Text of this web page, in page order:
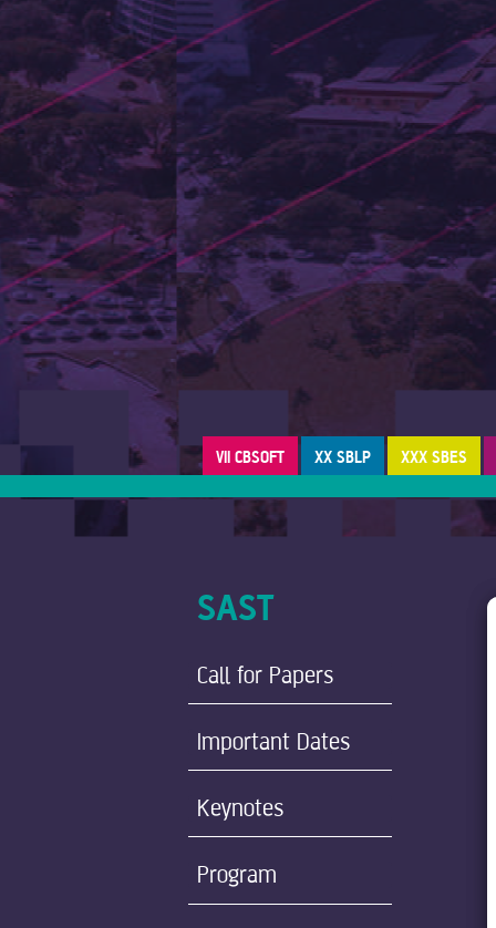
XXX SBES
XX SBLP
VII CBSOFT
SAST
Call for Papers
Important Dates
Keynotes
Program